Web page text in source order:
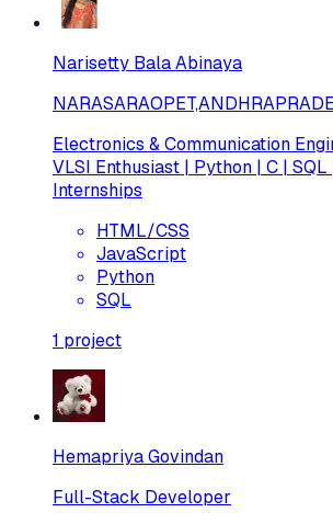
Narisetty Bala Abinaya
Electronics & Communication
VLSI Enthusiast | Python | C | SQL
Internships
HTML/CSS
JavaScript
Python
SQL
1 project
Hemapriya Govindan
Full-Stack Developer